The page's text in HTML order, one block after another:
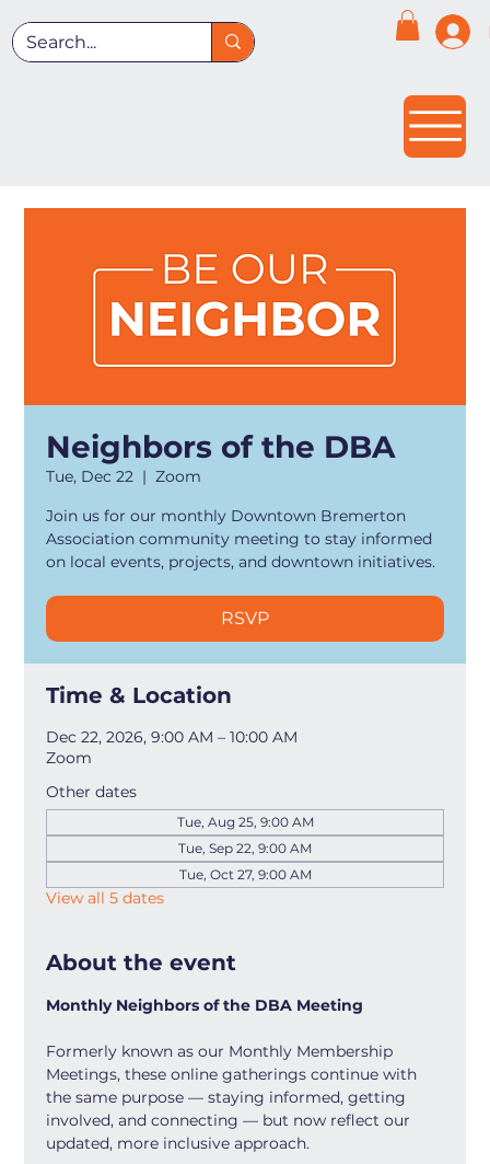
Neighbors of the DBA
Tue, Dec 22
  |
Zoom
Join us for our monthly Downtown Bremerton
Association community meeting to stay informed
on local events, projects, and downtown initiatives.
RSVP
Time & Location
Dec 22, 2026, 9:00 AM – 10:00 AM
Zoom
Other dates
Tue, Aug 25, 9:00 AM
Tue, Sep 22, 9:00 AM
Tue, Oct 27, 9:00 AM
View all 5 dates
About the event
Monthly Neighbors of the DBA Meeting
Formerly known as our Monthly Membership
Meetings, these online gatherings continue with
the same purpose — staying informed, getting
involved, and connecting — but now reflect our
updated, more inclusive approach.